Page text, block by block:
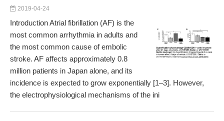
2019-04-24
Introduction Atrial fibrillation (AF) is the
most common arrhythmia in adults and
the most common cause of embolic
stroke. AF affects approximately 0.8
million patients in Japan alone, and its
incidence is expected to grow exponentially [1–3]. However,
the electrophysiological mechanisms of the ini